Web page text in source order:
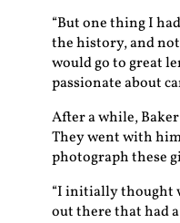
“But one thing I
the history, and
would go to great
passionate about
After a while,
They went with
photograph these
“I initially thought
out there that had